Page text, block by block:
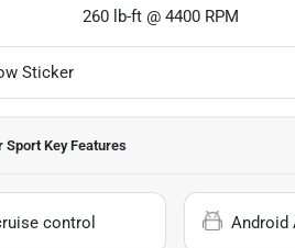
260 lb-ft @ 4400 RPM
Sticker
Sport Key Features
control Android